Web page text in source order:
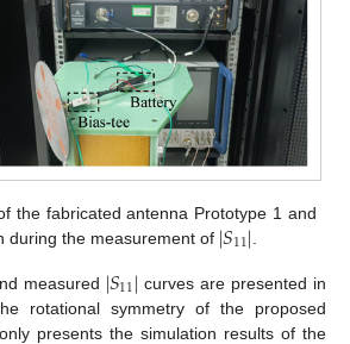
the fabricated antenna Prototype 1 and
during the measurement of |𝑆11|
measured |𝑆11| curves are presented in
rotational symmetry of the proposed
presents the simulation results of the